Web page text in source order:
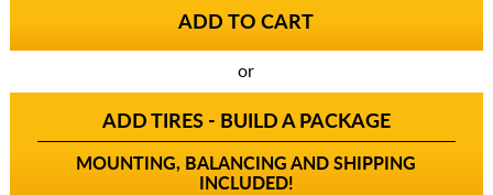
or
ADD TIRES - BUILD A PACKAGE
MOUNTING, BALANCING AND SHIPPING
INCLUDED!